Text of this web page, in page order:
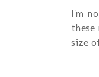
I'm
size